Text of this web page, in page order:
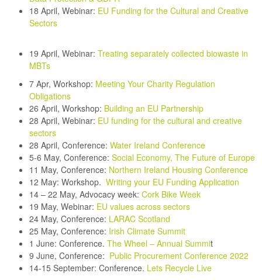
18 April, Webinar: EU Funding for the Cultural and Creative
Sectors
19 April, Webinar: Treating separately collected biowaste in
MBTs
7 Apr, Workshop: Meeting Your Charity Regulation
Obligations
26 April, Workshop: Building an EU Partnership
28 April, Webinar: EU funding for the cultural and creative
sectors
28 April, Conference: Water Ireland Conference
5-6 May, Conference: Social Economy, The Future of Europe
11 May, Conference: Northern Ireland Housing Conference
12 May: Workshop. Writing your EU Funding Application
14 – 22 May, Advocacy week: Cork Bike Week
19 May, Webinar: EU values across sectors
24 May, Conference: LARAC Scotland
25 May, Conference: Irish Climate Summit
1 June: Conference. The Wheel – Annual Summit
9 June, Conference: Public Procurement Conference 2022
14-15 September: Conference. Lets Recycle Live